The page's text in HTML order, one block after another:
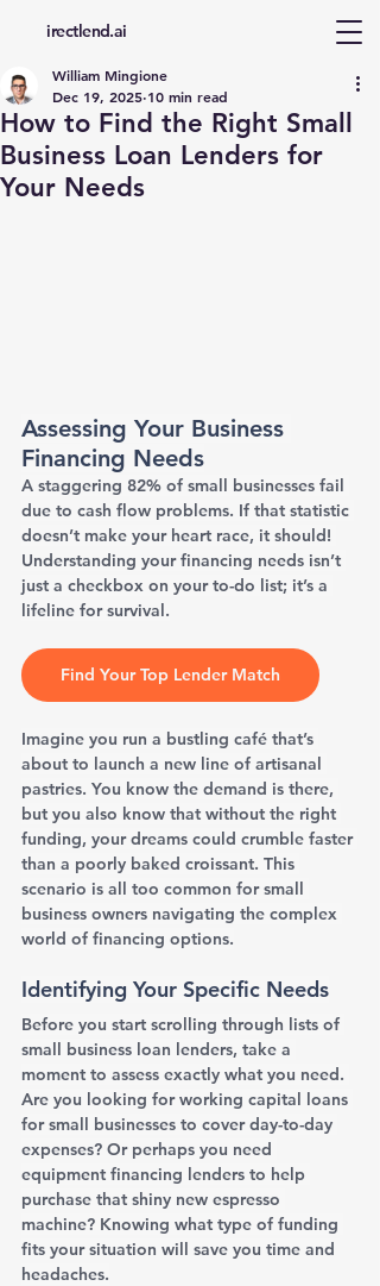
directlend.ai
How to Find the Right Small
Business Loan Lenders for
Your Needs
William Mingione
Dec 19, 2025 10 min read
Assessing Your Business
Financing Needs
A staggering 82% of small businesses fail
due to cash flow problems. If that statistic
doesn’t make your heart race, it should!
Understanding your financing needs isn’t
just a checkbox on your to-do list; it’s a
lifeline for survival.
Find Your Top Lender Match
Imagine you run a bustling café that’s
about to launch a new line of artisanal
pastries. You know the demand is there,
but you also know that without the right
funding, your dreams could crumble faster
than a poorly baked croissant. This
scenario is all too common for small
business owners navigating the complex
world of financing options.
Identifying Your Specific Needs
Before you start scrolling through lists of
small business loan lenders, take a
moment to assess exactly what you need.
Are you looking for working capital loans
for small businesses to cover day-to-day
expenses? Or perhaps you need
equipment financing lenders to help
purchase that shiny new espresso
machine? Knowing what type of funding
fits your situation will save you time and
headaches.